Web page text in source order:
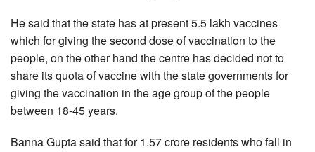
He said that the state has at present 5.5 lakh vaccines
which for giving the second dose of vaccination to the
people, on the other hand the centre has decided not to
share its quota of vaccine with the state governments for
giving the vaccination in the age group of the people
between 18-45 years.
Banna Gupta said that for 1.57 crore residents who fall in